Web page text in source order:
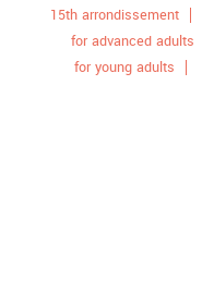
15th arrondissement
for advanced adults
for young adults